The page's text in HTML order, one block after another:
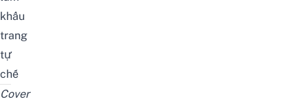
khẩu
trang
tự
chế
Cover